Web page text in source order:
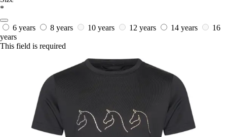
*
6 years 8 years 10 years 12 years 14 years
16
years
This field is required